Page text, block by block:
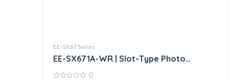
EE-SX67 Series
EE-SX671A-WR | Slot-Type Photo
Microsensor
0